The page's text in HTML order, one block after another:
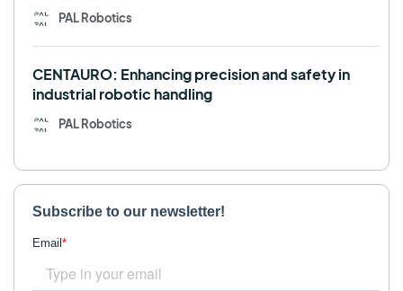
PAL Robotics
CENTAURO: Enhancing precision and safety in
industrial robotic handling
PAL Robotics